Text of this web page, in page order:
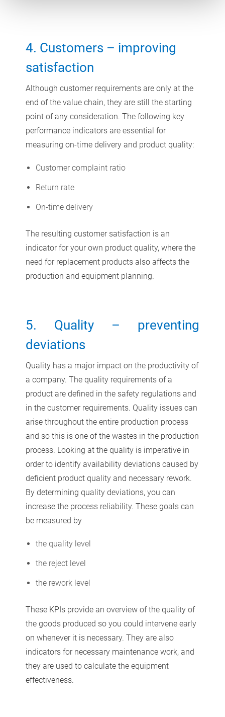
4. Customers – improving
satisfaction
Although customer requirements are only at the
end of the value chain, they are still the starting
point of any consideration. The following key
performance indicators are essential for
measuring on-time delivery and product quality:
Customer complaint ratio
Return rate
On-time delivery
The resulting customer satisfaction is an
indicator for your own product quality, where the
need for replacement products also affects the
production and equipment planning.
5. Quality – preventing
deviations
Quality has a major impact on the productivity of
a company. The quality requirements of a
product are defined in the safety regulations and
in the customer requirements. Quality issues can
arise throughout the entire production process
and so this is one of the wastes in the production
process. Looking at the quality is imperative in
order to identify availability deviations caused by
deficient product quality and necessary rework.
By determining quality deviations, you can
increase the process reliability. These goals can
be measured by
the quality level
the reject level
the rework level
These KPIs provide an overview of the quality of
the goods produced so you could intervene early
on whenever it is necessary. They are also
indicators for necessary maintenance work, and
they are used to calculate the equipment
effectiveness.